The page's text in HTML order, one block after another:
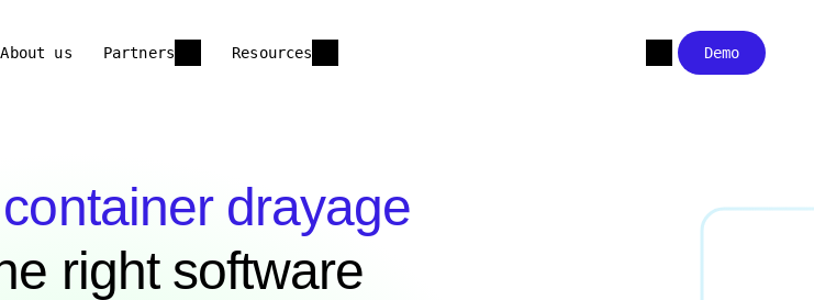
About us Partners Resources Demo
container drayage
right software